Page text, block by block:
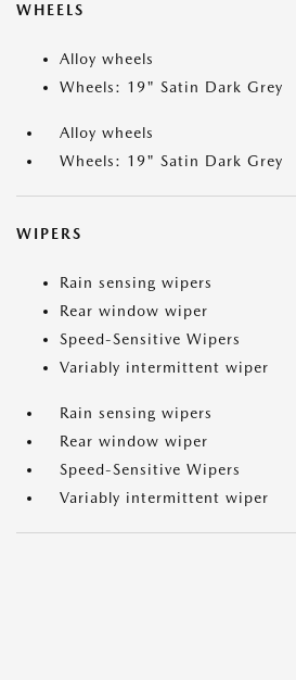
WHEELS
Alloy wheels
Wheels: 19" Satin Dark Grey
Alloy wheels
Wheels: 19" Satin Dark Grey
WIPERS
Rain sensing wipers
Rear window wiper
Speed-Sensitive Wipers
Variably intermittent wiper
Rain sensing wipers
Rear window wiper
Speed-Sensitive Wipers
Variably intermittent wiper